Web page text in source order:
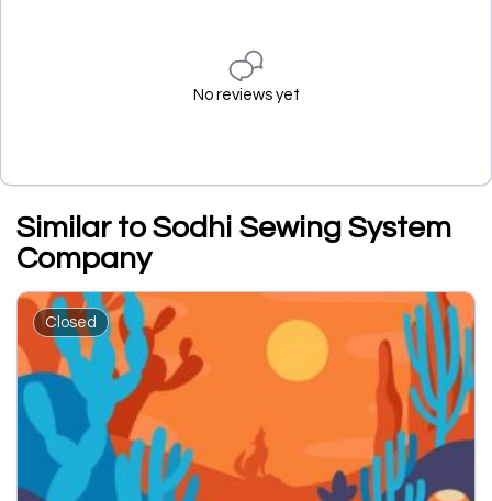
No reviews yet
Similar to Sodhi Sewing System
Company
Closed